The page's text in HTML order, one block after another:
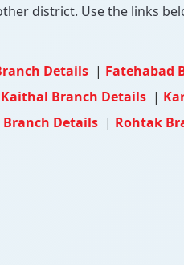
district. Use the links
Details | Fatehabad
Kaithal Branch Details |
Branch Details | Rohtak